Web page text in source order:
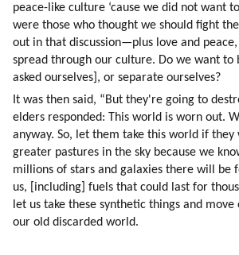
peace-like culture ‘cause we did not want
were those who thought we should fight
out in that discussion—plus love and
spread through our culture. Do we want to
asked ourselves], or separate ourselves?
It was then said, “But they're going to
elders responded: This world is worn out.
anyway. So, let them take this world if they
greater pastures in the sky because we
millions of stars and galaxies there will be
us, [including] fuels that could last for
let us take these synthetic things and move
our old discarded world.